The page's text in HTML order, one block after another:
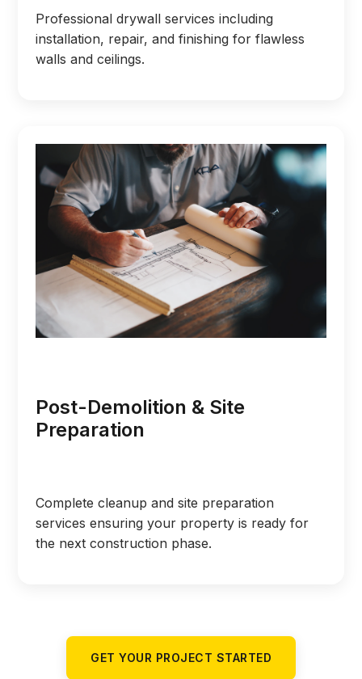
Professional drywall services including
installation, repair, and finishing for flawless
walls and ceilings.
Post-Demolition & Site
Preparation
Complete cleanup and site preparation
services ensuring your property is ready for
the next construction phase.
GET YOUR PROJECT STARTED